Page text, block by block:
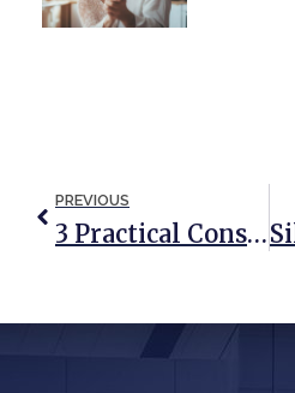
PREVIOUS
3 Practical Considerations When Your Special Needs Child Turns 18